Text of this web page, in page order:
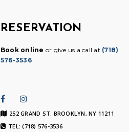
RESERVATION
Book online or give us a call at (718)
576-3536
252 GRAND ST. BROOKLYN, NY 11211
TEL: (718) 576-3536